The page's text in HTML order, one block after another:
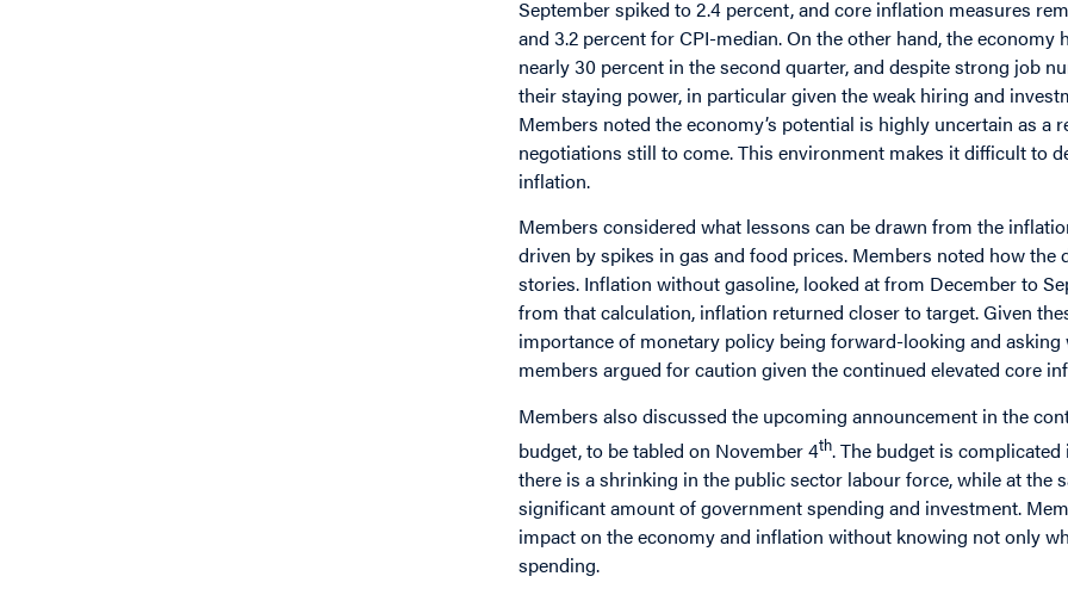
September spiked to 2.4 percent, and core inflation measures
and 3.2 percent for CPI-median. On the other hand, the
nearly 30 percent in the second quarter, and despite strong job
their staying power, in particular given the weak hiring and
Members noted the economy’s potential is highly uncertain as a
negotiations still to come. This environment makes it difficult to
inflation.
Members considered what lessons can be drawn from the
driven by spikes in gas and food prices. Members noted how
stories. Inflation without gasoline, looked at from December to
from that calculation, inflation returned closer to target. Given
importance of monetary policy being forward-looking and
members argued for caution given the continued elevated core
Members also discussed the upcoming announcement in the
budget, to be tabled on November 4th. The budget is
there is a shrinking in the public sector labour force, while at the
significant amount of government spending and investment.
impact on the economy and inflation without knowing not only
spending.